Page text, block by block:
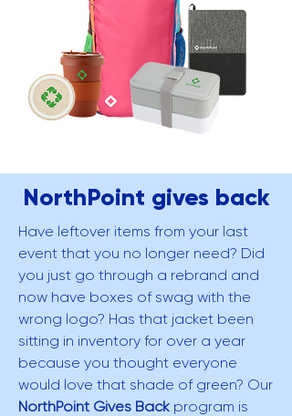
NorthPoint gives back
Have leftover items from your last
event that you no longer need? Did
you just go through a rebrand and
now have boxes of swag with the
wrong logo? Has that jacket been
sitting in inventory for over a year
because you thought everyone
would love that shade of green? Our
NorthPoint Gives Back program is